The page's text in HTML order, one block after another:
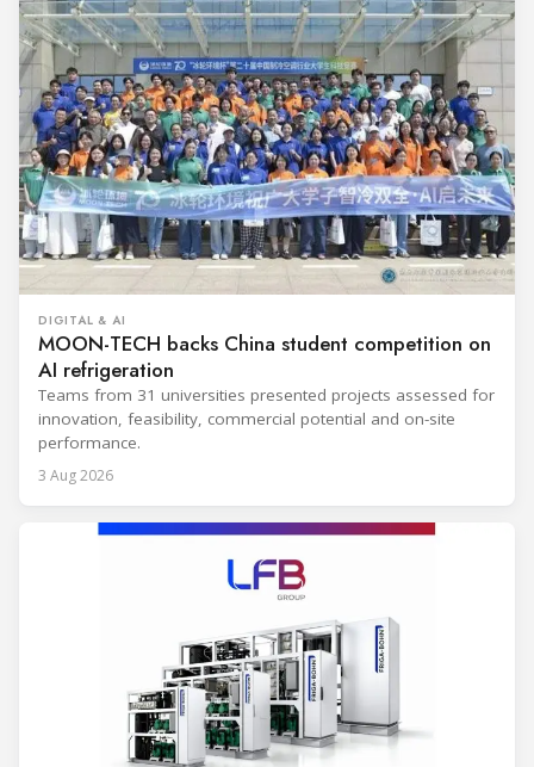
DIGITAL & AI
MOON-TECH backs China student competition on
AI refrigeration
Teams from 31 universities presented projects assessed for
innovation, feasibility, commercial potential and on-site
performance.
3 Aug 2026